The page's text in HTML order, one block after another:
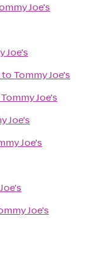
Joe's
Joe's
to Tommy Joe's
Tommy Joe's
Joe's
Joe's
Joe's